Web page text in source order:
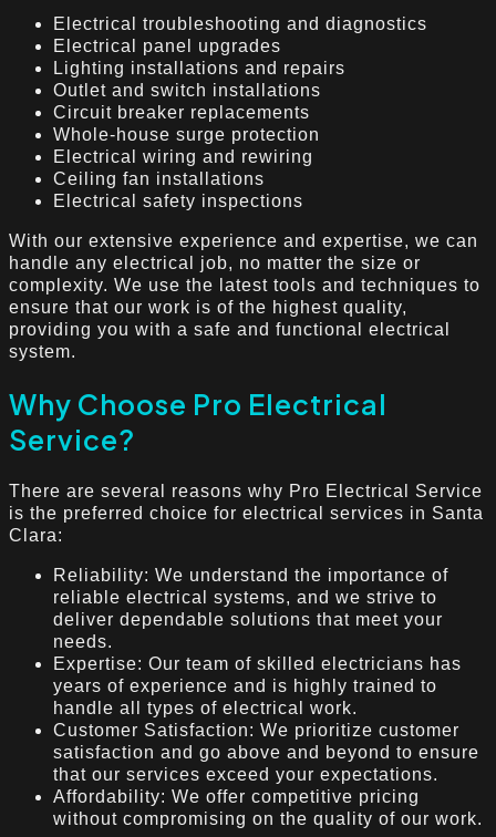
Electrical troubleshooting and diagnostics
Electrical panel upgrades
Lighting installations and repairs
Outlet and switch installations
Circuit breaker replacements
Whole-house surge protection
Electrical wiring and rewiring
Ceiling fan installations
Electrical safety inspections
With our extensive experience and expertise, we can
handle any electrical job, no matter the size or
complexity. We use the latest tools and techniques to
ensure that our work is of the highest quality,
providing you with a safe and functional electrical
system.
Why Choose Pro Electrical
Service?
There are several reasons why Pro Electrical Service
is the preferred choice for electrical services in Santa
Clara:
Reliability: We understand the importance of
reliable electrical systems, and we strive to
deliver dependable solutions that meet your
needs.
Expertise: Our team of skilled electricians has
years of experience and is highly trained to
handle all types of electrical work.
Customer Satisfaction: We prioritize customer
satisfaction and go above and beyond to ensure
that our services exceed your expectations.
Affordability: We offer competitive pricing
without compromising on the quality of our work.